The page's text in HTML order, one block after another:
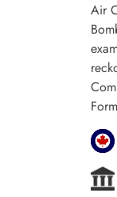
Air